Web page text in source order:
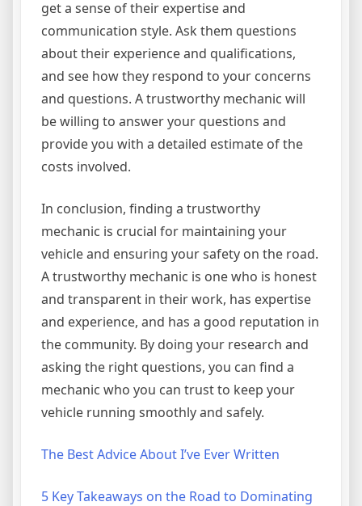
get a sense of their expertise and
communication style. Ask them questions
about their experience and qualifications,
and see how they respond to your concerns
and questions. A trustworthy mechanic will
be willing to answer your questions and
provide you with a detailed estimate of the
costs involved.
In conclusion, finding a trustworthy
mechanic is crucial for maintaining your
vehicle and ensuring your safety on the road.
A trustworthy mechanic is one who is honest
and transparent in their work, has expertise
and experience, and has a good reputation in
the community. By doing your research and
asking the right questions, you can find a
mechanic who you can trust to keep your
vehicle running smoothly and safely.
The Best Advice About I’ve Ever Written
5 Key Takeaways on the Road to Dominating